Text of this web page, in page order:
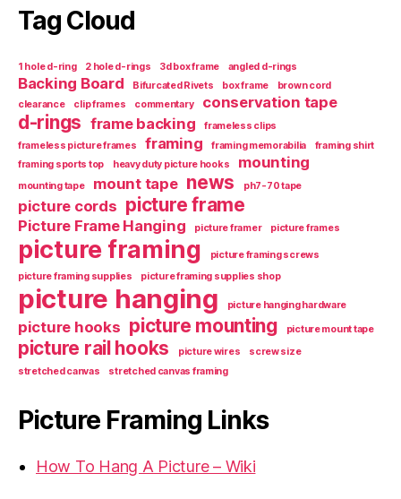
Tag Cloud
1 hole d-ring 2 hole d-rings 3d box frame angled d-rings
Backing Board Bifurcated Rivets box frame
brown cord
clearance
clip frames commentary conservation tape
d-rings frame backing
frameless clips
frameless picture frames
framing framing memorabilia
framing shirt
framing sports top
heavy duty picture hooks mounting
mounting tape mount tape news ph7-70 tape
picture cords picture frame
Picture Frame Hanging picture framer picture frames
picture framing
picture framing screws
picture framing supplies
picture framing supplies shop
picture hanging picture hanging hardware
picture hooks picture mounting picture mount tape
picture rail hooks picture wires
screw size
stretched canvas
stretched canvas framing
Picture Framing Links
How To Hang A Picture – Wiki